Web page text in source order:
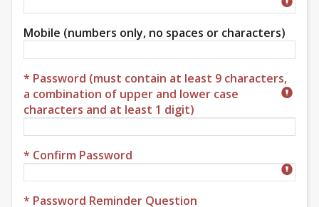
Mobile (numbers only, no spaces or characters)
* Password (must contain at least 9 characters,
a combination of upper and lower case
characters and at least 1 digit)
* Confirm Password
* Password Reminder Question